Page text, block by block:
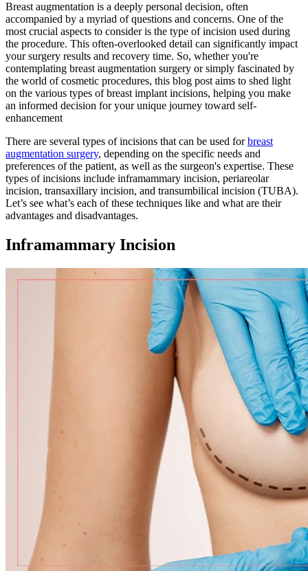
Breast augmentation is a deeply personal decision, often
accompanied by a myriad of questions and concerns. One of the
most crucial aspects to consider is the type of incision used during
the procedure. This often-overlooked detail can significantly impact
your surgery results and recovery time. So, whether you're
contemplating breast augmentation surgery or simply fascinated by
the world of cosmetic procedures, this blog post aims to shed light
on the various types of breast implant incisions, helping you make
an informed decision for your unique journey toward self-
enhancement
There are several types of incisions that can be used forbreast
augmentation surgery, depending on the specific needs and
preferences of the patient, as well as the surgeon's expertise. These
types of incisions include inframammary incision, periareolar
incision, transaxillary incision, and transumbilical incision (TUBA).
Let’s see what’s each of these techniques like and what are their
advantages and disadvantages.
Inframammary Incision